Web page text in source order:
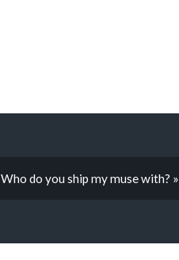
Who do you ship my muse with? »